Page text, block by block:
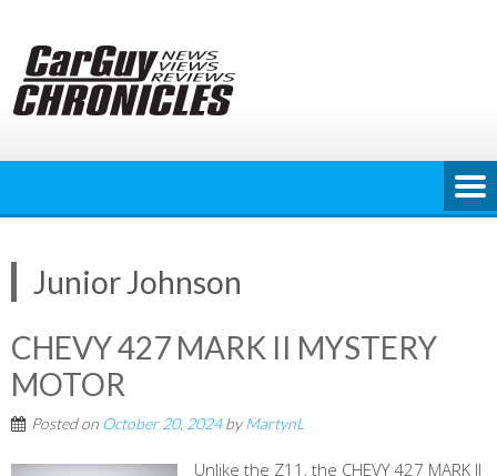
content
Junior Johnson
CHEVY 427 MARK II MYSTERY
MOTOR
Posted on October 20, 2024byMartynL
Unlike the Z11, the CHEVY 427 MARK II